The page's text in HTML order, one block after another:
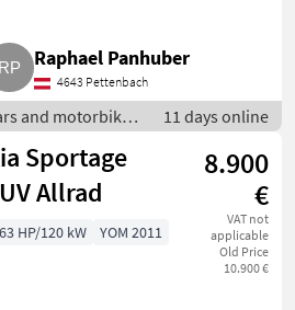
Raphael Panhuber
4643 Pettenbach
and motorbikes
road cars
11 days online
Sportage
Allrad
8.900
€
VAT not
applicable
Old Price
10.900 €
HP/120 kW YOM 2011